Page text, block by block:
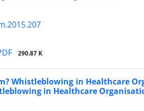
290.87 K
Whistleblowing in Healthcare
in Healthcare